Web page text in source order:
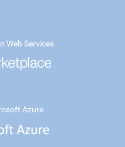
Web Services
Azure